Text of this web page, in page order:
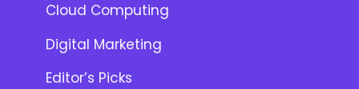
Cloud Computing
Digital Marketing
Editor’s Picks